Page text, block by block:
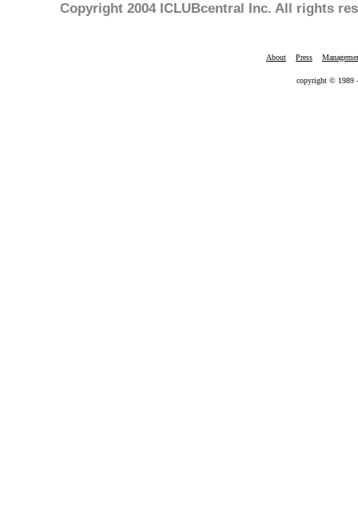
Copyright 2004 ICLUBcentral Inc. All rights
About Press
copyright © 1989